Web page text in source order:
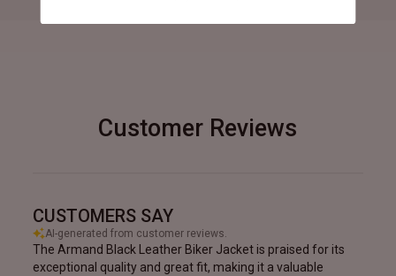
Customer Reviews
CUSTOMERS SAY
AI-generated from customer reviews.
The Armand Black Leather Biker Jacket is praised for its
exceptional quality and great fit, making it a valuable